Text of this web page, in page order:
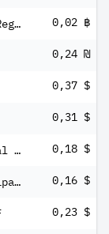
Dynasty Ceramic PCL Shs Foreign Registered 0,02 ฿
0,24 ₪
0,37 $
0,31 $
Eaton Vance Intermediate Municipal Income ETF 0,18 $
Eaton Vance Short Duration Municipal Income ETF 0,16 $
0,23 $